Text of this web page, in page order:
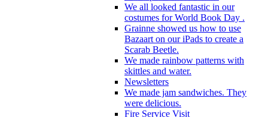
We all looked fantastic in our
costumes for World Book Day .
Grainne showed us how to use
Bazaart on our iPads to create a
Scarab Beetle.
We made rainbow patterns with
skittles and water.
Newsletters
We made jam sandwiches. They
were delicious.
Fire Service Visit